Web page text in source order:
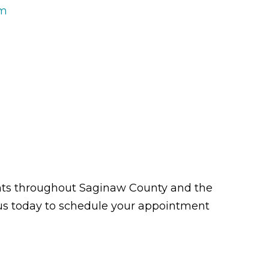
throughout Saginaw County and the
today to schedule your appointment